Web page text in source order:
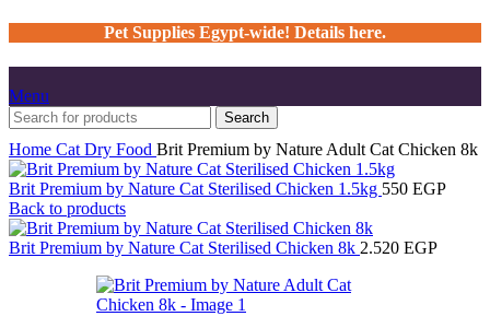
Pet Supplies Egypt-wide! Details here.
Menu
Search
Home Cat Dry Food Brit Premium by Nature Adult Cat Chicken 8k
Brit Premium by Nature Cat Sterilised Chicken 1.5kg 550 EGP
Back to products
Brit Premium by Nature Cat Sterilised Chicken 8k 2.520 EGP